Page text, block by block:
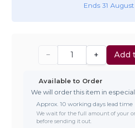
Ends 31 August
− + Add
Available to Order
We will order this item in
Approx. 10 working days lead time
We wait for the full amount of your
before sending it out.